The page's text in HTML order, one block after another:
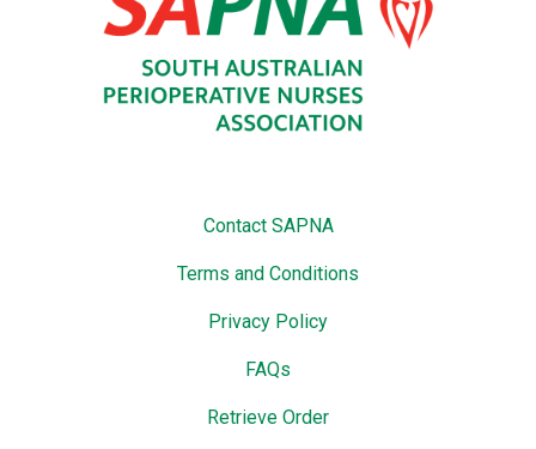
Contact SAPNA
Terms and Conditions
Privacy Policy
FAQs
Retrieve Order